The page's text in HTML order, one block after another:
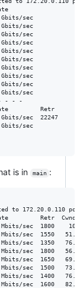
sec
sec
sec
sec
sec
sec
sec
sec
sec
sec
- - -
Retr
Gbits/sec  22247
Gbits/sec
is in main :
to 172.20.0.110
Retr  Cwnd
sec  1800    106
sec  1550   51.6
sec  1350   76.8
sec  1800   56.4
sec  1650   69.6
sec  1500   73.2
sec  1400   76.8
sec  1600   82.7